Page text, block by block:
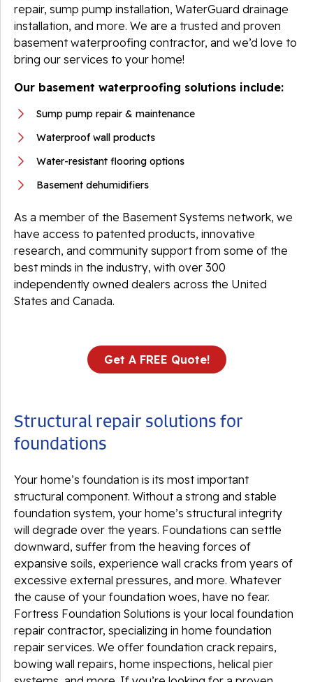
repair, sump pump installation, WaterGuard drainage
installation, and more. We are a trusted and proven
basement waterproofing contractor, and we’d love to
bring our services to your home!
Our basement waterproofing solutions include:
Sump pump repair & maintenance
Waterproof wall products
Water-resistant flooring options
Basement dehumidifiers
As a member of the Basement Systems network, we
have access to patented products, innovative
research, and community support from some of the
best minds in the industry, with over 300
independently owned dealers across the United
States and Canada.
Get A FREE Quote!
Structural repair solutions for
foundations
Your home’s foundation is its most important
structural component. Without a strong and stable
foundation system, your home’s structural integrity
will degrade over the years. Foundations can settle
downward, suffer from the heaving forces of
expansive soils, experience wall cracks from years of
excessive external pressures, and more. Whatever
the cause of your foundation woes, have no fear.
Fortress Foundation Solutions is your local foundation
repair contractor, specializing in home foundation
repair services. We offer foundation crack repairs,
bowing wall repairs, home inspections, helical pier